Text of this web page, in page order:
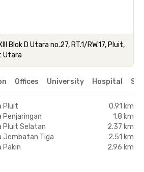
Blok D Utara no.27, RT.1/RW.17, Pluit,
Utara
Offices University Hospital
Pluit
0.91 km
Penjaringan
1.8 km
Pluit Selatan
2.37 km
Jembatan Tiga
2.51 km
Pakin
2.96 km